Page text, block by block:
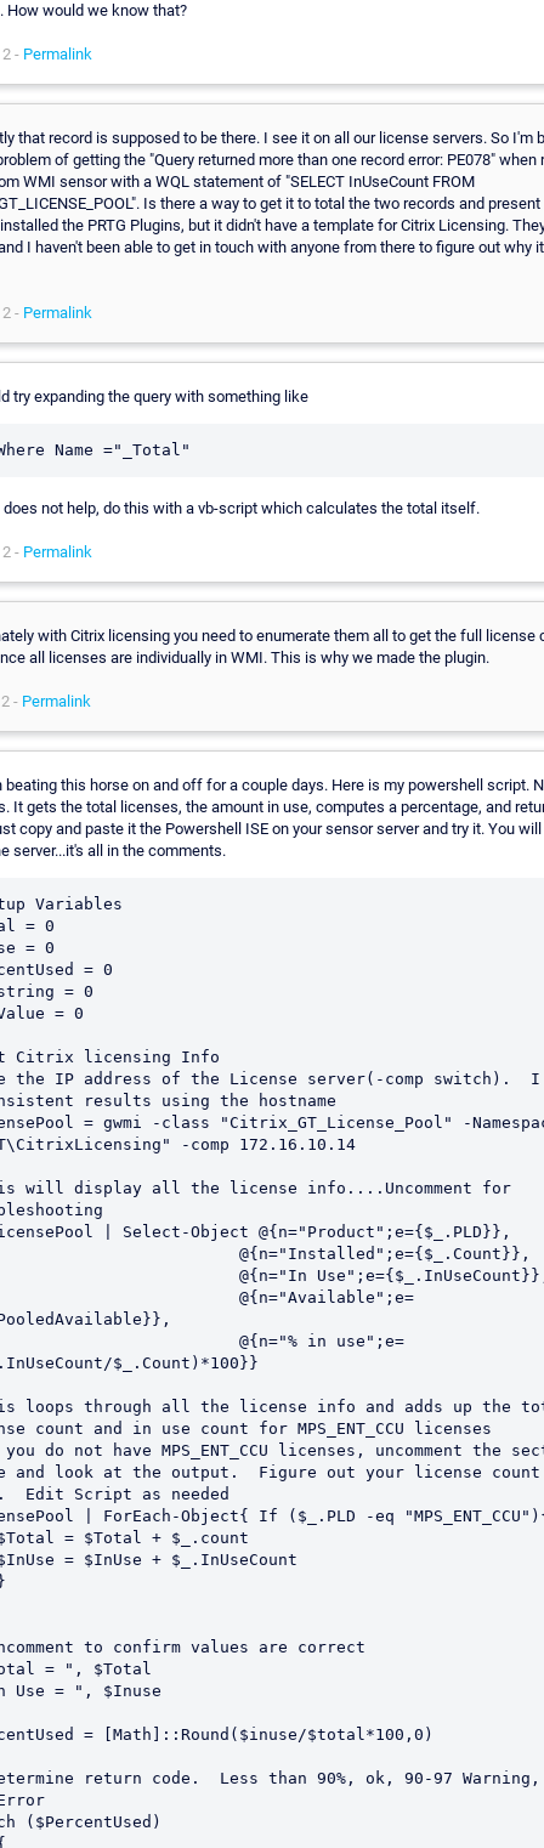
How would we know that?
- Permalink
that record is supposed to be there. I see it on all our license servers. So I'm
of getting the "Query returned more than one record error: PE078" when
WMI sensor with a WQL statement of "SELECT InUseCount FROM
Is there a way to get it to total the two records and
the PRTG Plugins, but it didn't have a template for Citrix Licensing.
I haven't been able to get in touch with anyone from there to figure out why
- Permalink
try expanding the query with something like
not help, do this with a vb-script which calculates the total itself.
- Permalink
with Citrix licensing you need to enumerate them all to get the full license
all licenses are individually in WMI. This is why we made the plugin.
- Permalink
beating this horse on and off for a couple days. Here is my powershell script.
It gets the total licenses, the amount in use, computes a percentage, and
copy and paste it the Powershell ISE on your sensor server and try it. You
server...it's all in the comments.
Variables
= 0
= 0
= 0
= 0
= 0
Citrix licensing Info
the IP address of the License server(-comp switch).
results using the hostname
= gwmi -class "Citrix_GT_License_Pool" -
-comp 172.16.10.14
will display all the license info....Uncomment for
| Select-Object @{n="Product";e={$_.PLD}},
@{n="Installed";e={$_.Count}},
@{n="In
@{n="Available";e=
@{n="% in use";e=
$_.Count)*100}}
loops through all the license info and adds up the
count and in use count for MPS_ENT_CCU licenses
do not have MPS_ENT_CCU licenses, uncomment the
and look at the output.  Figure out your license count
Edit Script as needed
| ForEach-Object{ If ($_.PLD -eq
to confirm values are correct
= ", $Total
Use = ", $Inuse
= [Math]::Round($inuse/$total*100,0)
return code.  Less than 90%, ok, 90-97
($PercentUsed)